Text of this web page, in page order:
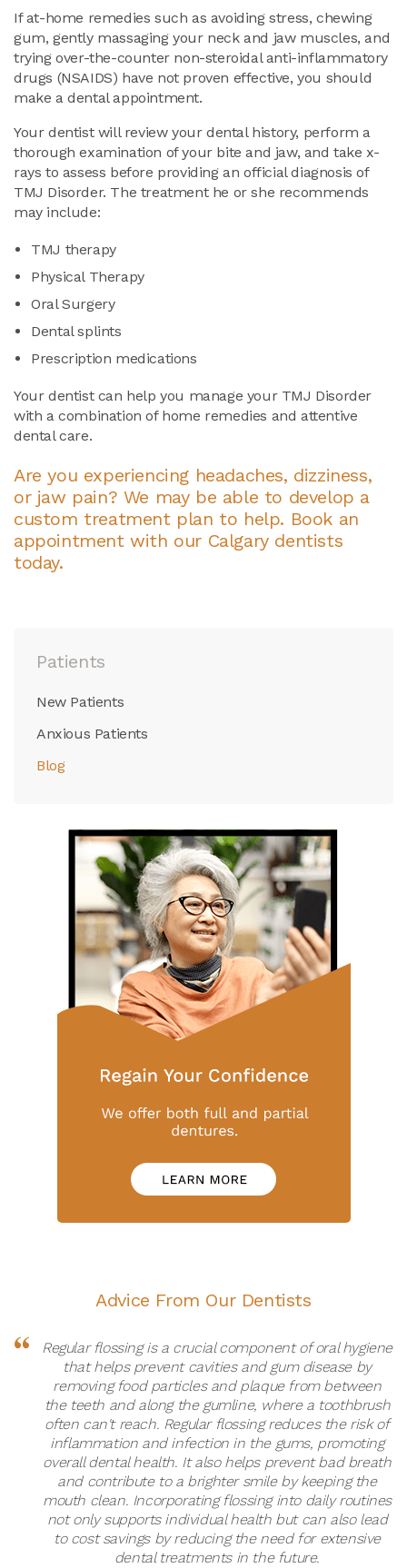
If at-home remedies such as avoiding stress, chewing
gum, gently massaging your neck and jaw muscles, and
trying over-the-counter non-steroidal anti-inflammatory
drugs (NSAIDS) have not proven effective, you should
make a dental appointment.
Your dentist will review your dental history, perform a
thorough examination of your bite and jaw, and take x-
rays to assess before providing an official diagnosis of
TMJ Disorder. The treatment he or she recommends
may include:
TMJ therapy
Physical Therapy
Oral Surgery
Dental splints
Prescription medications
Your dentist can help you manage your TMJ Disorder
with a combination of home remedies and attentive
dental care.
Are you experiencing headaches, dizziness,
or jaw pain? We may be able to develop a
custom treatment plan to help. Book an
appointment with our Calgary dentists
today.
Patients
New Patients
Anxious Patients
Blog
Advice From Our Dentists
Regular flossing is a crucial component of oral hygiene
that helps prevent cavities and gum disease by
removing food particles and plaque from between
the teeth and along the gumline, where a toothbrush
often can't reach. Regular flossing reduces the risk of
inflammation and infection in the gums, promoting
overall dental health. It also helps prevent bad breath
and contribute to a brighter smile by keeping the
mouth clean. Incorporating flossing into daily routines
not only supports individual health but can also lead
to cost savings by reducing the need for extensive
dental treatments in the future.